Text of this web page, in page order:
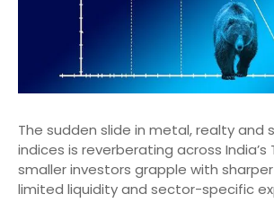
The sudden slide in metal, realty and
indices is reverberating across India’s
smaller investors grapple with
limited liquidity and sector-specific